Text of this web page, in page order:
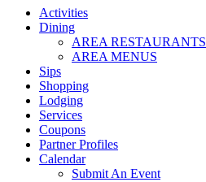
Activities
Dining
AREA RESTAURANTS
AREA MENUS
Sips
Shopping
Lodging
Services
Coupons
Partner Profiles
Calendar
Submit An Event